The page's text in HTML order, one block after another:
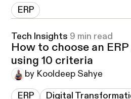
ERP
Tech Insights 9 min read
How to choose an
using 10 criteria
by Kooldeep Sahye
ERP Digital